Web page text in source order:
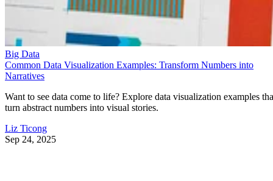
Big Data
Common Data Visualization Examples: Transform Numbers into
Narratives
Want to see data come to life? Explore data visualization examples
turn abstract numbers into visual stories.
Liz Ticong
Sep 24, 2025